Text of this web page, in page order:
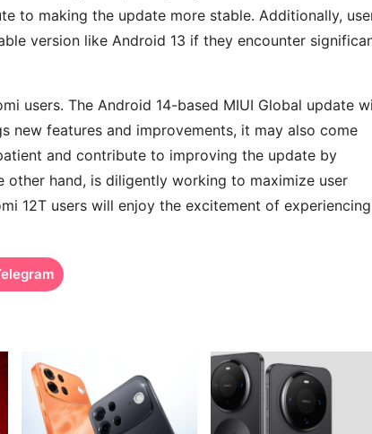
to making the update more stable. Additionally,
version like Android 13 if they encounter
users. The Android 14-based MIUI Global update
new features and improvements, it may also come
and contribute to improving the update by
hand, is diligently working to maximize user
12T users will enjoy the excitement of experiencing